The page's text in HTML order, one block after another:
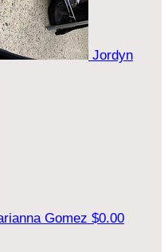
Jordyn
Gomez $0.00